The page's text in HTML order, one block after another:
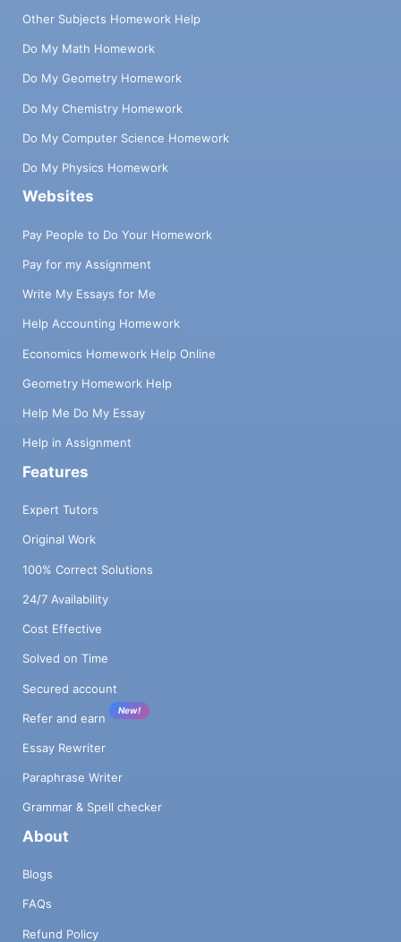
Other Subjects Homework Help
Do My Math Homework
Do My Geometry Homework
Do My Chemistry Homework
Do My Computer Science Homework
Do My Physics Homework
Websites
Pay People to Do Your Homework
Pay for my Assignment
Write My Essays for Me
Help Accounting Homework
Economics Homework Help Online
Geometry Homework Help
Help Me Do My Essay
Help in Assignment
Features
Expert Tutors
Original Work
100% Correct Solutions
24/7 Availability
Cost Effective
Solved on Time
Secured account
Refer and earn
New!
Essay Rewriter
Paraphrase Writer
Grammar & Spell checker
About
Blogs
FAQs
Refund Policy